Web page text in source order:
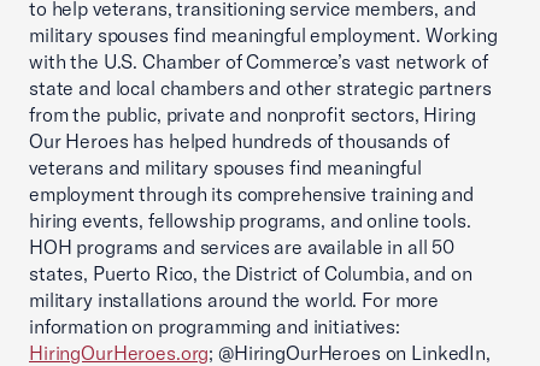
to help veterans, transitioning service members, and
military spouses find meaningful employment. Working
with the U.S. Chamber of Commerce’s vast network of
state and local chambers and other strategic partners
from the public, private and nonprofit sectors, Hiring
Our Heroes has helped hundreds of thousands of
veterans and military spouses find meaningful
employment through its comprehensive training and
hiring events, fellowship programs, and online tools.
HOH programs and services are available in all 50
states, Puerto Rico, the District of Columbia, and on
military installations around the world. For more
information on programming and initiatives:
HiringOurHeroes.org; @HiringOurHeroes on LinkedIn,